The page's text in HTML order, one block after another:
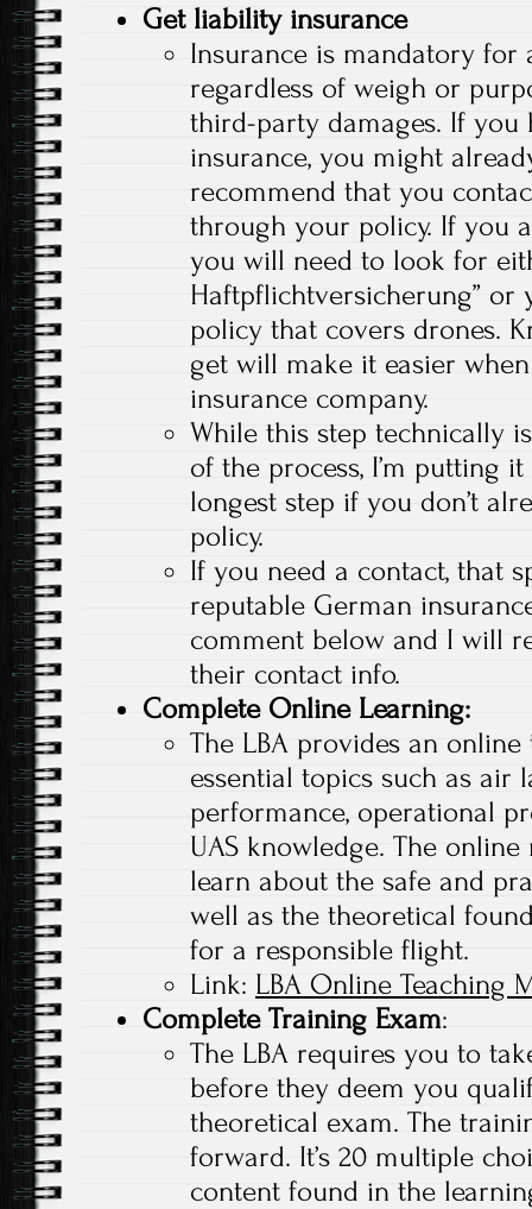
Get liability insurance
Insurance is mandatory for
regardless of weigh or
third-party damages. If
insurance, you might
recommend that you
through your policy. If you
you will need to look for
Haftpflichtversicherung” or
policy that covers drones.
get will make it easier
insurance company.
While this step technically
of the process, I’m putting
longest step if you don’t
policy.
If you need a contact, that
reputable German
comment below and I will
their contact info.
Complete Online Learning:
The LBA provides an
essential topics such as air
performance, operational
UAS knowledge. The
learn about the safe and
well as the theoretical
for a responsible flight.
Link: LBA Online Teaching
Complete Training Exam:
The LBA requires you to
before they deem you
theoretical exam. The
forward. It’s 20 multiple
content found in the